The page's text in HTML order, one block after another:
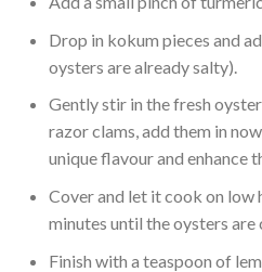
Drop in kokum pieces and
oysters are already salty).
Gently stir in the fresh
razor clams, add them in
unique flavour and enhance
Cover and let it cook on low
minutes until the oysters are
Finish with a teaspoon of